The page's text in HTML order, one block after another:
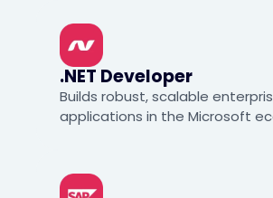
.NET Developer
Builds robust, scalable
applications in the Microsoft